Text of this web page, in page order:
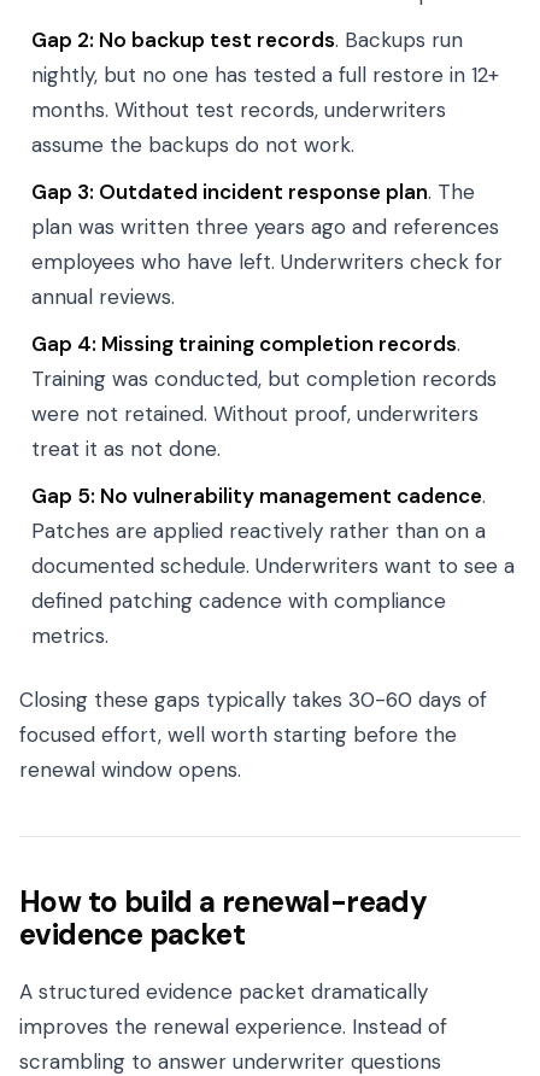
Gap 2: No backup test records. Backups run
nightly, but no one has tested a full restore in 12+
months. Without test records, underwriters
assume the backups do not work.
Gap 3: Outdated incident response plan. The
plan was written three years ago and references
employees who have left. Underwriters check for
annual reviews.
Gap 4: Missing training completion records.
Training was conducted, but completion records
were not retained. Without proof, underwriters
treat it as not done.
Gap 5: No vulnerability management cadence.
Patches are applied reactively rather than on a
documented schedule. Underwriters want to see a
defined patching cadence with compliance
metrics.
Closing these gaps typically takes 30-60 days of
focused effort, well worth starting before the
renewal window opens.
How to build a renewal-ready
evidence packet
A structured evidence packet dramatically
improves the renewal experience. Instead of
scrambling to answer underwriter questions